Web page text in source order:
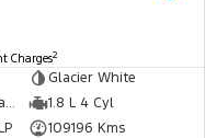
Charges2
Glacier White
7 SP Constantly Variable Transmission
1.8 L 4 Cyl
109196 Kms